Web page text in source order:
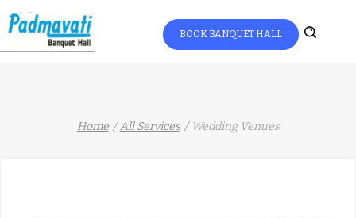
BOOK BANQUET HALL
Home All Services Wedding Venues